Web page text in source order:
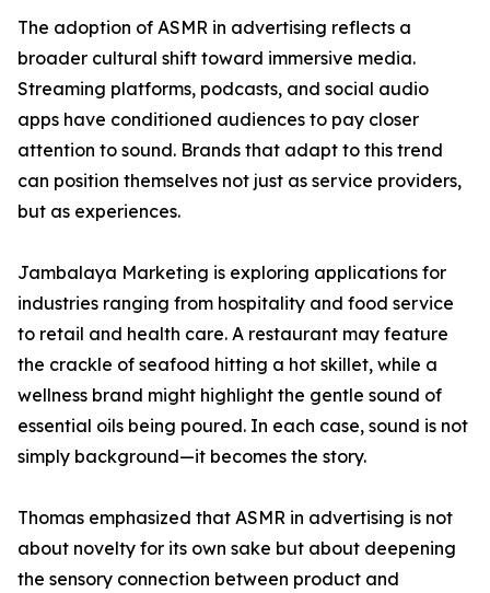
The adoption of ASMR in advertising reflects a
broader cultural shift toward immersive media.
Streaming platforms, podcasts, and social audio
apps have conditioned audiences to pay closer
attention to sound. Brands that adapt to this trend
can position themselves not just as service providers,
but as experiences.
Jambalaya Marketing is exploring applications for
industries ranging from hospitality and food service
to retail and health care. A restaurant may feature
the crackle of seafood hitting a hot skillet, while a
wellness brand might highlight the gentle sound of
essential oils being poured. In each case, sound is not
simply background—it becomes the story.
Thomas emphasized that ASMR in advertising is not
about novelty for its own sake but about deepening
the sensory connection between product and